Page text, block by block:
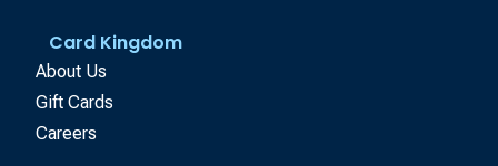
Card Kingdom
About Us
Gift Cards
Careers